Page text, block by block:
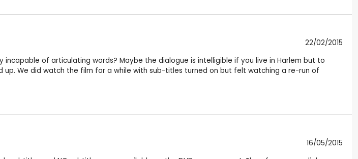
22/02/2015
of articulating words? Maybe the dialogue is intelligible if you live in Harlem but to
up. We did watch the film for a while with sub-titles turned on but felt watching a re-run of
16/05/2015